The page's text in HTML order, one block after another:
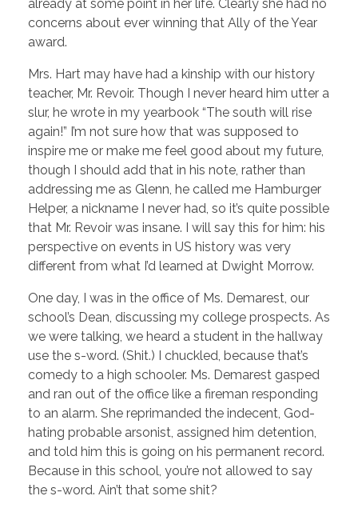
already at some point in her life. Clearly she had no
concerns about ever winning that Ally of the Year
award.
Mrs. Hart may have had a kinship with our history
teacher, Mr. Revoir. Though I never heard him utter a
slur, he wrote in my yearbook “The south will rise
again!” I’m not sure how that was supposed to
inspire me or make me feel good about my future,
though I should add that in his note, rather than
addressing me as Glenn, he called me Hamburger
Helper, a nickname I never had, so it’s quite possible
that Mr. Revoir was insane. I will say this for him: his
perspective on events in US history was very
different from what I’d learned at Dwight Morrow.
One day, I was in the office of Ms. Demarest, our
school’s Dean, discussing my college prospects. As
we were talking, we heard a student in the hallway
use the s-word. (Shit.) I chuckled, because that’s
comedy to a high schooler. Ms. Demarest gasped
and ran out of the office like a fireman responding
to an alarm. She reprimanded the indecent, God-
hating probable arsonist, assigned him detention,
and told him this is going on his permanent record.
Because in this school, you’re not allowed to say
the s-word. Ain’t that some shit?